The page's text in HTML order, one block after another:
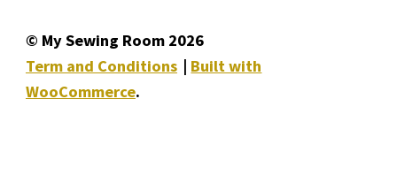
© My Sewing Room 2026
Term and Conditions
Built with
WooCommerce.